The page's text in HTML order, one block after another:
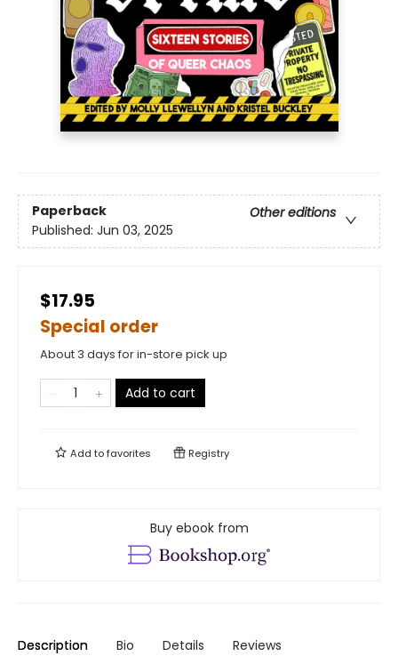
Paperback
Other editions
Published: Jun 03, 2025
$17.95
Special order
About 3 days for in-store pick up
Add to cart
Add tofavorites Registry
Buy ebook from
Description Bio Details Reviews